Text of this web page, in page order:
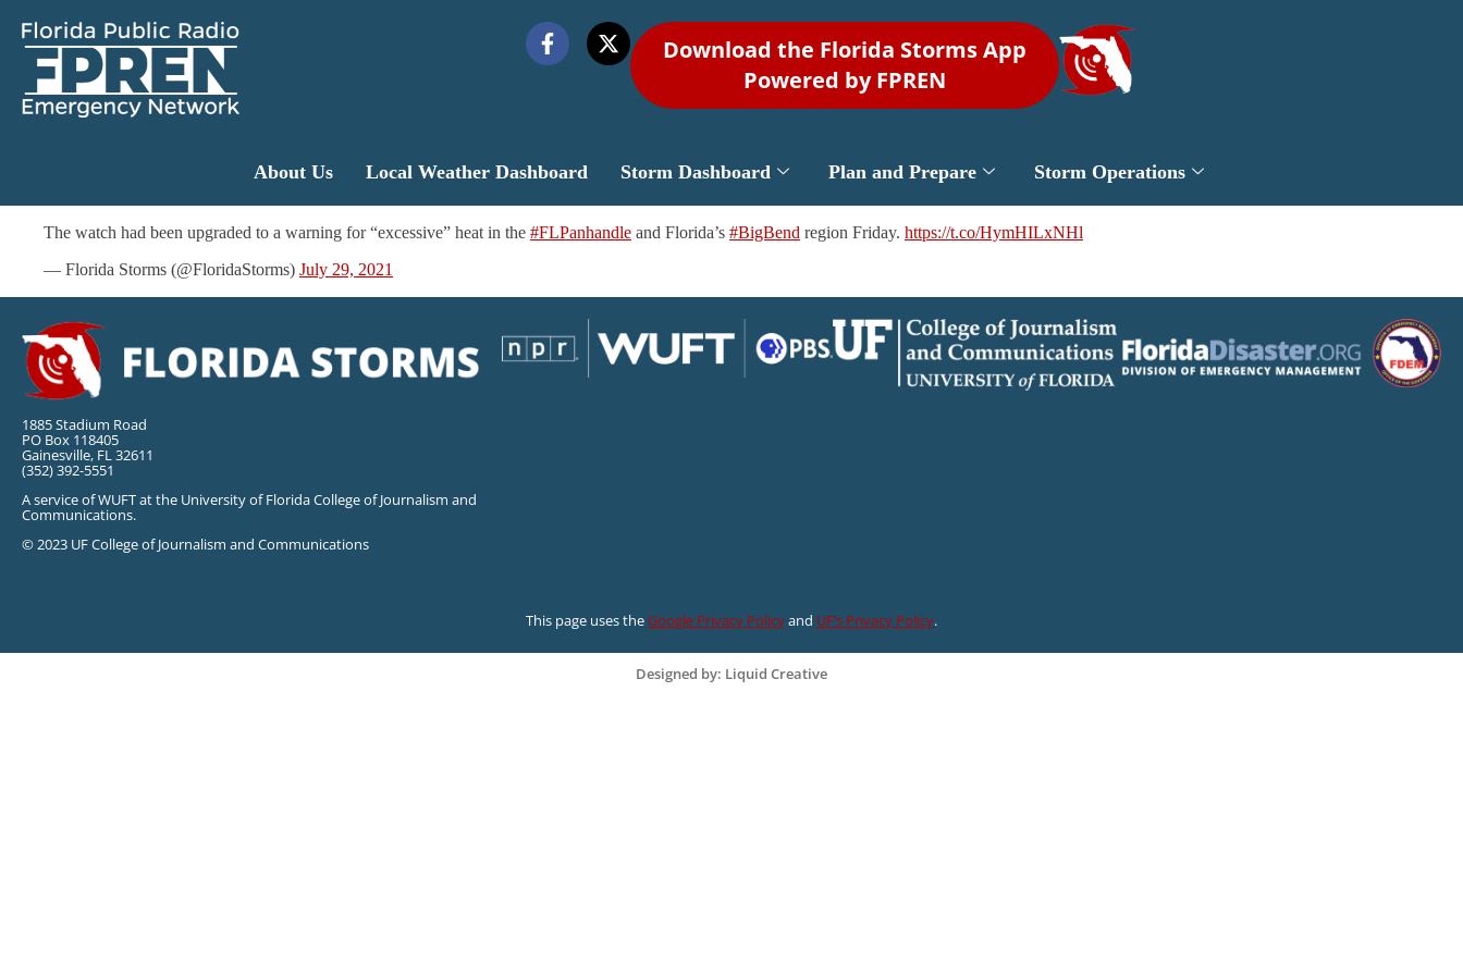
Download the Florida Storms App
Powered by FPREN
About Us Local Weather Dashboard Storm Dashboard Plan and Prepare Storm Operations
The watch had been upgraded to a warning for “excessive” heat in the #FLPanhandle and Florida’s #BigBend region Friday. https://t.co/HymHILxNHl
— Florida Storms (@FloridaStorms) July 29, 2021
1885 Stadium Road
PO Box 118405
Gainesville, FL 32611
(352) 392-5551
A service of WUFT at the University of Florida College of Journalism and
Communications.
© 2023 UF College of Journalism and Communications
This page uses theGoogle Privacy Policyand UF’s Privacy Policy.
Designed by: Liquid Creative